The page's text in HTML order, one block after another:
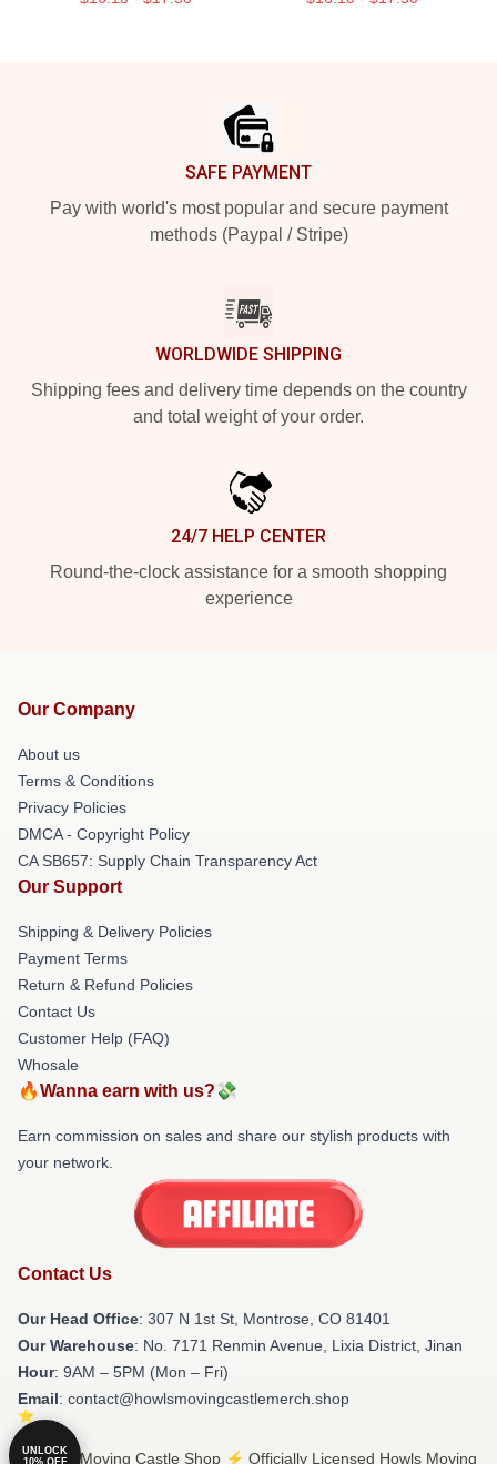
SAFE PAYMENT
Pay with world's most popular and secure payment
methods (Paypal / Stripe)
WORLDWIDE SHIPPING
Shipping fees and delivery time depends on the country
and total weight of your order.
24/7 HELP CENTER
Round-the-clock assistance for a smooth shopping
experience
Our Company
About us
Terms & Conditions
Privacy Policies
DMCA - Copyright Policy
CA SB657: Supply Chain Transparency Act
Our Support
Shipping & Delivery Policies
Payment Terms
Return & Refund Policies
Contact Us
Customer Help (FAQ)
Whosale
🔥Wanna earn with us?💸
Earn commission on sales and share our stylish products with
your network.
Contact Us
Our Head Office: 307 N 1st St, Montrose, CO 81401
Our Warehouse: No. 7171 Renmin Avenue, Lixia District, Jinan
Hour: 9AM – 5PM (Mon – Fri)
Email: contact@howlsmovingcastlemerch.shop
© Howls Moving Castle Shop ⚡️ Officially Licensed Howls Moving
UNLOCK
10% OFF